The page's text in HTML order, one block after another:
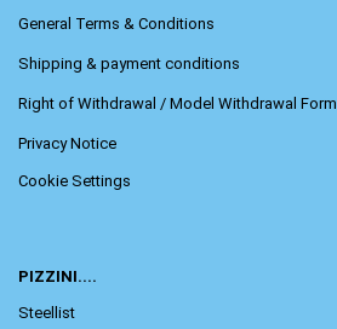
General Terms & Conditions
Shipping & payment conditions
Right of Withdrawal / Model Withdrawal Form
Privacy Notice
Cookie Settings
PIZZINI....
Steellist